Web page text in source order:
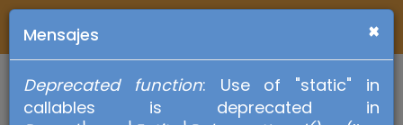
Pasar
contenido
×
Mensajes
Mensaje
Deprecated function: Use of "static" in
callables is deprecated in